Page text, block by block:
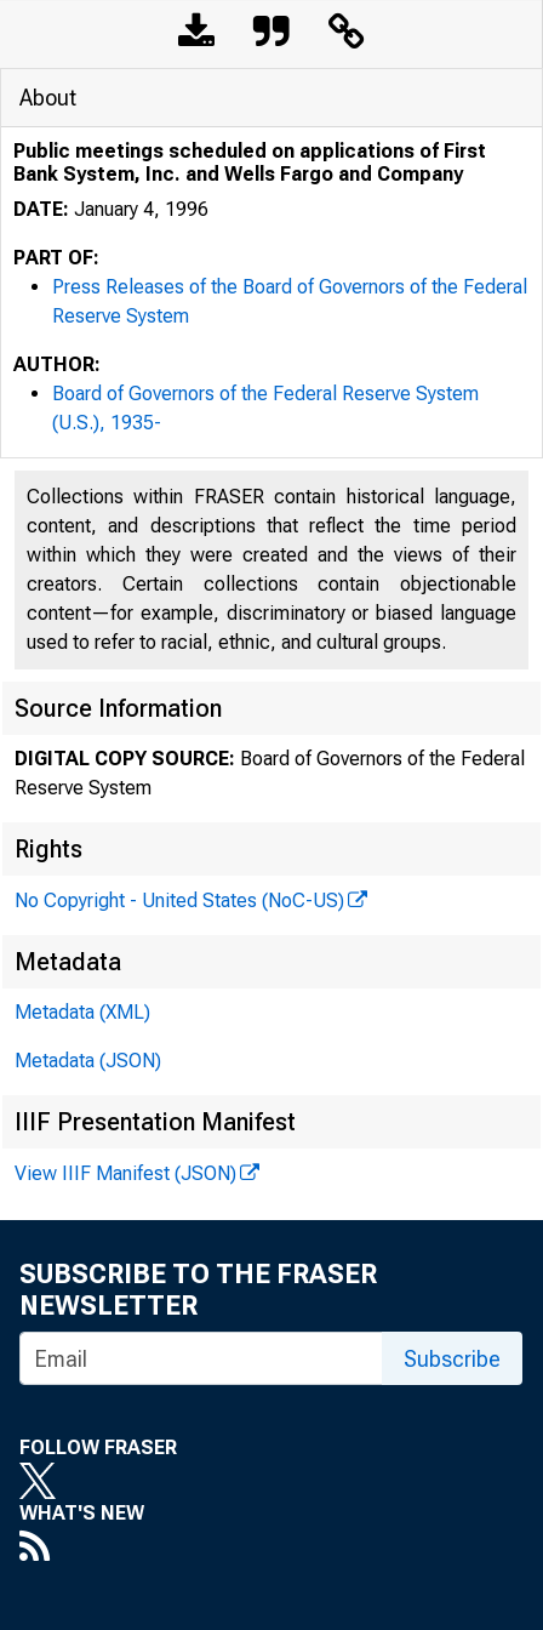
About
Public meetings scheduled on applications of First
Bank System, Inc. and Wells Fargo and Company
DATE: January 4, 1996
PART OF:
Press Releases of the Board of Governors of the Federal
Reserve System
AUTHOR:
Board of Governors of the Federal Reserve System
(U.S.), 1935-
Collections within FRASER contain historical language,
content, and descriptions that reflect the time period
within which they were created and the views of their
creators. Certain collections contain objectionable
content—for example, discriminatory or biased language
used to refer to racial, ethnic, and cultural groups.
Source Information
DIGITAL COPY SOURCE: Board of Governors of the Federal
Reserve System
Rights
No Copyright - United States (NoC-US)
Metadata
Metadata (XML)
Metadata (JSON)
IIIF Presentation Manifest
View IIIF Manifest (JSON)
SUBSCRIBE TO THE FRASER
NEWSLETTER
Subscribe
FOLLOW FRASER
WHAT'S NEW